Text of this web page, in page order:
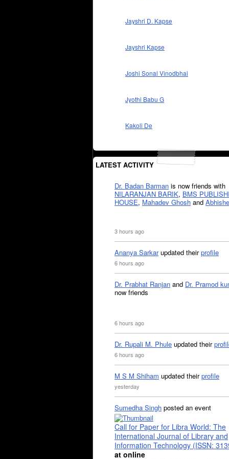
Jayshri D. Kapse
Jayshri Kapse
Joshi Sonal Vinodbhai
Jyothi Babu G
Kakoli De
LATEST ACTIVITY
Dr. Badan Barman is now friends with
NILARANJAN BARIK, BMS
HOUSE, Mahadev Ghosh and
3 hours ago
Ananya Sarkarupdated theirprofile
6 hours ago
Dr. Prabhat Ranjan and Dr. Pramod
now friends
6 hours ago
Dr. Rupali M. Phule updated their
6 hours ago
M S M Shiham updated theirprofile
yesterday
Sumedha Singh posted an event
Call for Paper for Libra World: The
International Journal of Library and
Information Technology (ISSN:
at online